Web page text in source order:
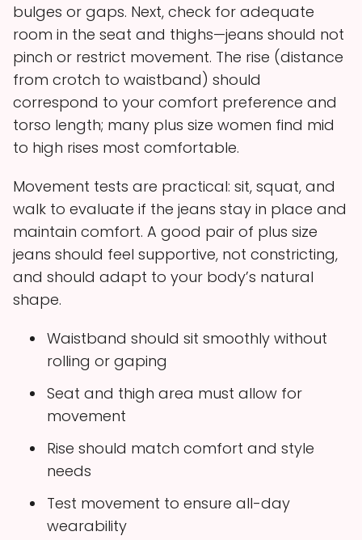
bulges or gaps. Next, check for adequate
room in the seat and thighs—jeans should not
pinch or restrict movement. The rise (distance
from crotch to waistband) should
correspond to your comfort preference and
torso length; many plus size women find mid
to high rises most comfortable.
Movement tests are practical: sit, squat, and
walk to evaluate if the jeans stay in place and
maintain comfort. A good pair of plus size
jeans should feel supportive, not constricting,
and should adapt to your body’s natural
shape.
Waistband should sit smoothly without
rolling or gaping
Seat and thigh area must allow for
movement
Rise should match comfort and style
needs
Test movement to ensure all-day
wearability